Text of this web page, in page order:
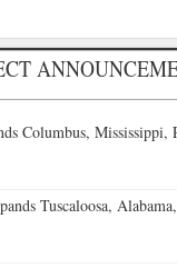
Columbus, Mississippi,
Tuscaloosa,